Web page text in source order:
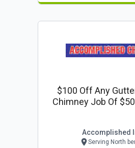
$100 Off Any
Chimney
Accomplished
Serving North